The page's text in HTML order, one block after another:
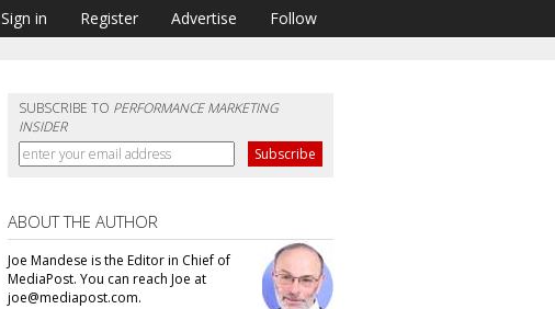
Sign in Register Advertise Follow
SUBSCRIBE TO PERFORMANCE MARKETING
INSIDER
ABOUT THE AUTHOR
Joe Mandese is the Editor in Chief of
MediaPost. You can reach Joe at
joe@mediapost.com.